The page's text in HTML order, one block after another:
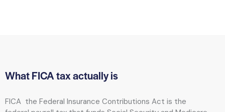
What FICA tax actually is
FICA the Federal Insurance Contributions Act is the